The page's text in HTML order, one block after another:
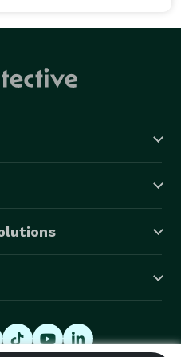
Bird Conservation is the
with many interactive
a big craft room for the
short hiking loops for